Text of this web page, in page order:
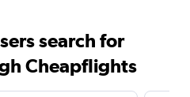
search for
Cheapflights